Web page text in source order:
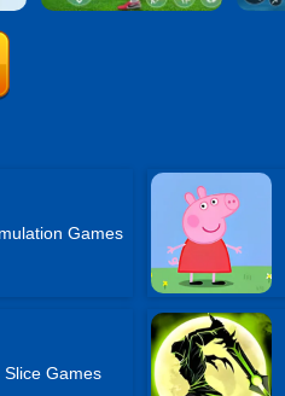
Games
Slice Games